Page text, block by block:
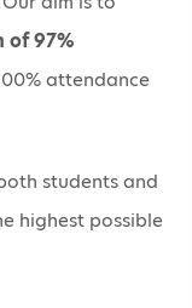
of 97%
attendance
students and
highest possible